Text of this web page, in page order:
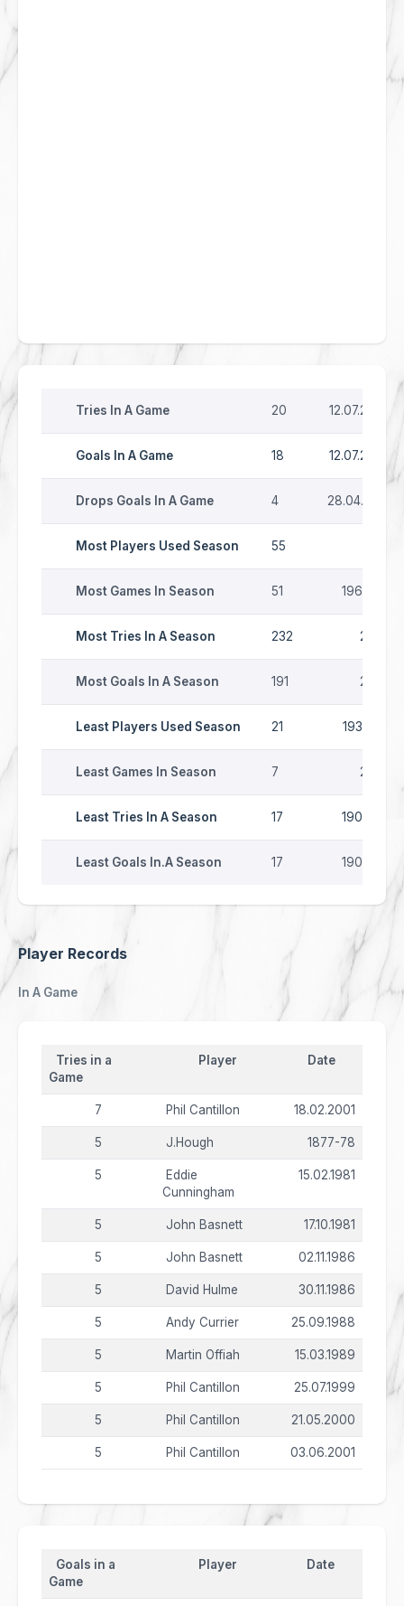
Tries In A Game 20 12.07.2026
Goals In A Game 18 12.07.2026
Drops Goals In A Game 4 28.04.1979
Most Players Used Season 55
Most Games In Season 51 1963-64
Most Tries In A Season 232 2007
Most Goals In A Season 191 2007
Least Players Used Season 21 1935-36
Least Games In Season 7 2020
Least Tries In A Season 17 1903-04
Least Goals In.A Season 17 1903-04
Player Records
In A Game
Tries in a
Game
Player Date
7 Phil Cantillon 18.02.2001
5 J.Hough 1877-78
5
Eddie
Cunningham
15.02.1981
5 John Basnett 17.10.1981
5 John Basnett 02.11.1986
5 David Hulme 30.11.1986
5 Andy Currier 25.09.1988
5 Martin Offiah 15.03.1989
5 Phil Cantillon 25.07.1999
5 Phil Cantillon 21.05.2000
5 Phil Cantillon 03.06.2001
Goals in a
Game
Player Date